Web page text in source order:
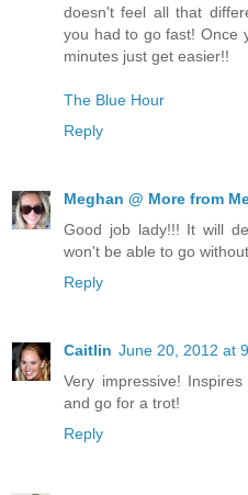
doesn't feel all that
you had to go fast! Once
minutes just get easier!!
The Blue Hour
Reply
Meghan @ More from
Good job lady!!! It will
won't be able to go
Reply
Caitlin June 20, 2012 at
Very impressive!
and go for a trot!
Reply